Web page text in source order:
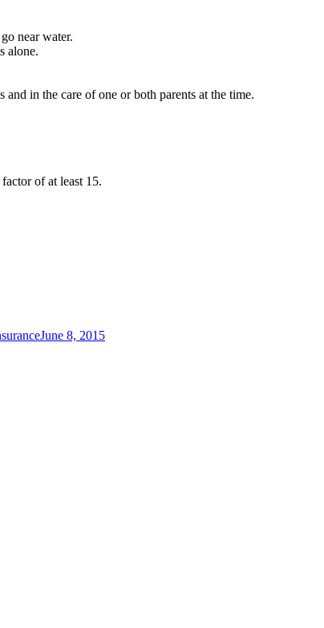
near water.
alone.
in the care of one or both parents at the time.
of at least 15.
June 8, 2015